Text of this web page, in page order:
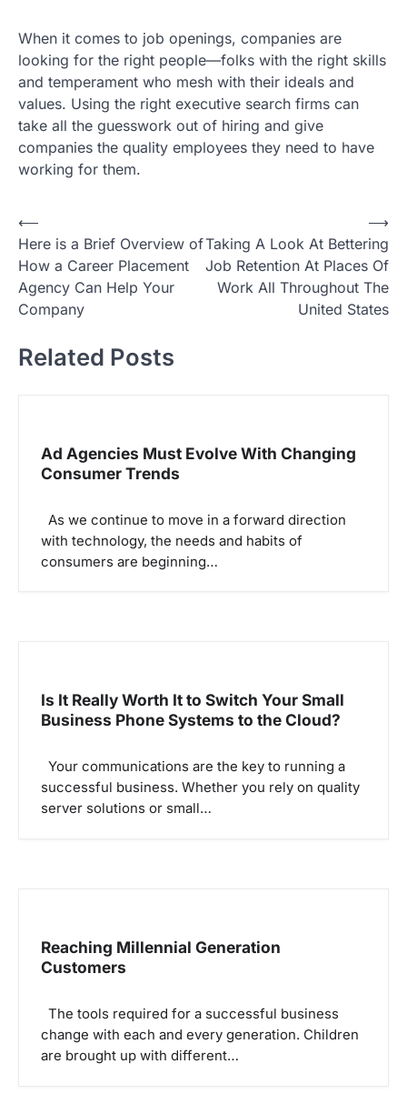
When it comes to job openings, companies are
looking for the right people—folks with the right skills
and temperament who mesh with their ideals and
values. Using the right executive search firms can
take all the guesswork out of hiring and give
companies the quality employees they need to have
working for them.
P
o
s
t
a
⟵
Here is a Brief Overview of
How a Career Placement
Agency Can Help Your
Company
Taking A Look At Bettering
Job Retention At Places Of
Work All Throughout The
United States
⟶
Related Posts
Ad Agencies Must Evolve With Changing
Consumer Trends
As we continue to move in a forward direction
with technology, the needs and habits of
consumers are beginning…
Is It Really Worth It to Switch Your Small
Business Phone Systems to the Cloud?
Your communications are the key to running a
successful business. Whether you rely on quality
server solutions or small…
Reaching Millennial Generation
Customers
The tools required for a successful business
change with each and every generation. Children
are brought up with different…